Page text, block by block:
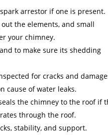
arrestor if one is present.
the elements, and small
your chimney.
to make sure its shedding
for cracks and
cause of water leaks.
the chimney to the roof if
through the roof.
stability, and support.